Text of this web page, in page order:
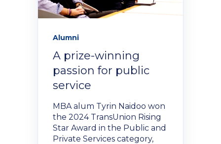
AI Productivity Accelerator
AI-Powered Sales Enablement
Bootcamp
NexGen Project Management
with AI
About Alumni
MBAid
Verification Portal
Insights
Announcements and Insights From
the Vibrant Henley Africa
Articles
About us
We Build the People, Who Build the
Businesses, That Build Africa
Alumni
A prize-winning
passion for public
service
MBA alum Tyrin Naidoo won
the 2024 TransUnion Rising
Star Award in the Public and
Private Services category,